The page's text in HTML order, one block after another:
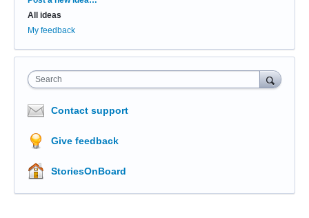
All ideas
My feedback
Search
Contact support
Give feedback
StoriesOnBoard